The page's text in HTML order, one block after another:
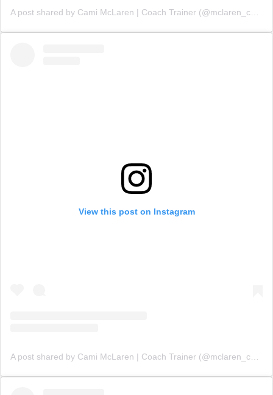
A post shared by Cami McLaren | Coach Trainer (@mclaren_coaching)
View this post on Instagram